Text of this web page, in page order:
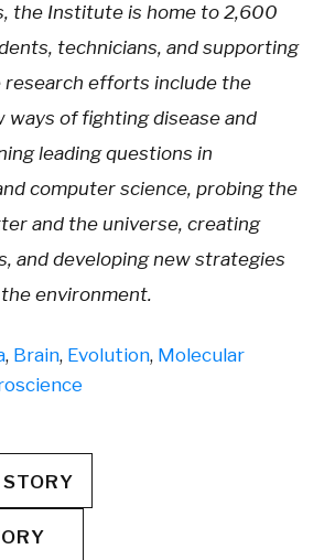
the Institute is home to 2,600
technicians, and supporting
efforts include the
ways of fighting disease and
leading questions in
computer science, probing the
and the universe, creating
and developing new strategies
environment.
, Brain, Evolution, Molecular